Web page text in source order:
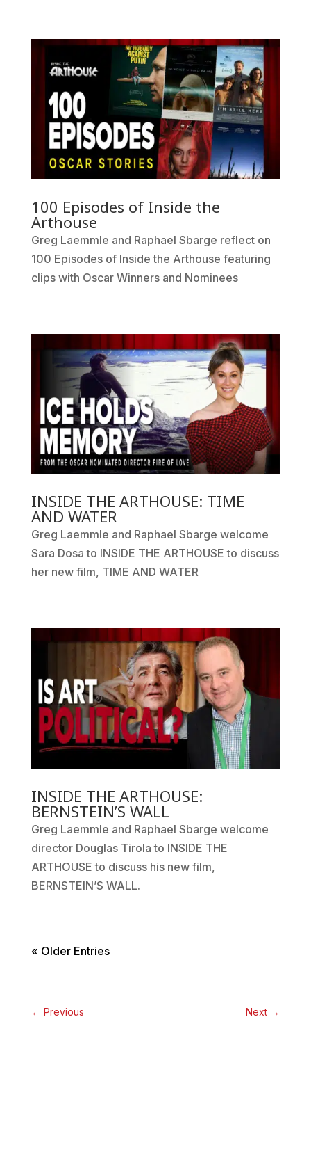
100 Episodes of Inside the
Arthouse
Greg Laemmle and Raphael Sbarge reflect on
100 Episodes of Inside the Arthouse featuring
clips with Oscar Winners and Nominees
INSIDE THE ARTHOUSE: TIME
AND WATER
Greg Laemmle and Raphael Sbarge welcome
Sara Dosa to INSIDE THE ARTHOUSE to discuss
her new film, TIME AND WATER
INSIDE THE ARTHOUSE:
BERNSTEIN’S WALL
Greg Laemmle and Raphael Sbarge welcome
director Douglas Tirola to INSIDE THE
ARTHOUSE to discuss his new film,
BERNSTEIN’S WALL.
« Older Entries
← Previous Next →